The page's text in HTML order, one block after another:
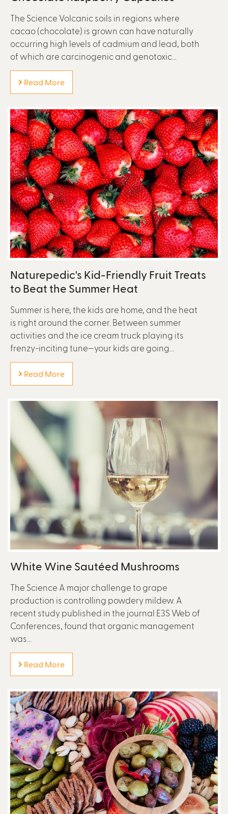
The Science Volcanic soils in regions where
cacao (chocolate) is grown can have naturally
occurring high levels of cadmium and lead, both
of which are carcinogenic and genotoxic...
Read More
Naturepedic's Kid-Friendly Fruit Treats
to Beat the Summer Heat
Summer is here, the kids are home, and the heat
is right around the corner. Between summer
activities and the ice cream truck playing its
frenzy-inciting tune—your kids are going...
Read More
White Wine Sautéed Mushrooms
The Science A major challenge to grape
production is controlling powdery mildew. A
recent study published in the journal E3S Web of
Conferences, found that organic management
was...
Read More